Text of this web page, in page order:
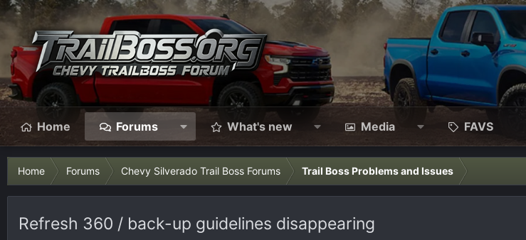
Home Forums What's new Media FAVS
Home Forums Chevy Silverado Trail Boss Forums Trail Boss Problems and Issues
Refresh 360 / back-up guidelines disappearing